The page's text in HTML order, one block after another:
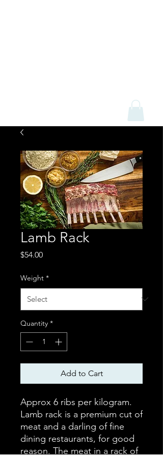
Lamb Rack
$54.00Price
Weight *
Quantity *
Add to Cart
Approx 6 ribs per kilogram.
Lamb rack is a premium cut of
meat and a darling of fine
dining restaurants, for good
reason. The meat in a rack of